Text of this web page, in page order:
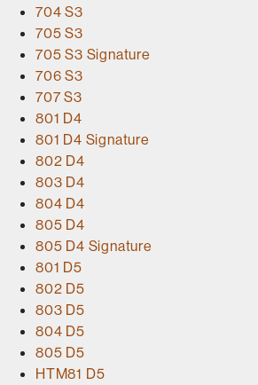
704 S3
705 S3
705 S3 Signature
706 S3
707 S3
801 D4
801 D4 Signature
802 D4
803 D4
804 D4
805 D4
805 D4 Signature
801 D5
802 D5
803 D5
804 D5
805 D5
HTM81 D5